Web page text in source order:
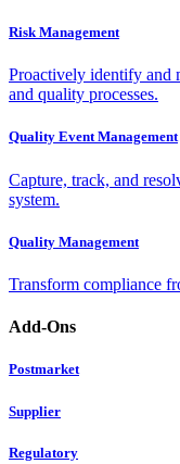
Risk Management
Proactively identify and
and quality processes.
Quality Event Management
Capture, track, and
system.
Quality Management
Transform compliance
Add-Ons
Postmarket
Supplier
Regulatory